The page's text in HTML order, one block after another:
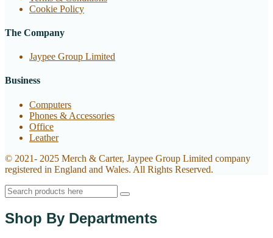
Cookie Policy
The Company
Jaypee Group Limited
Business
Computers
Phones & Accessories
Office
Leather
© 2021- 2025 Merch & Carter, Jaypee Group Limited company
registered in England and Wales. All Rights Reserved.
Shop By Departments